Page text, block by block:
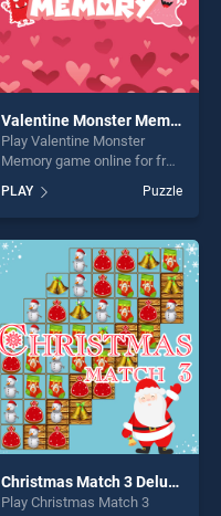
Valentine Monster Memory
Play Valentine Monster
Memory game online for free
Monster Memory stands out
as one of our top skill
games, offering endless
entertainment, is perfect for
players seeking fun and
challenge....
PLAY Puzzle
Christmas Match 3 Deluxe
Play Christmas Match 3